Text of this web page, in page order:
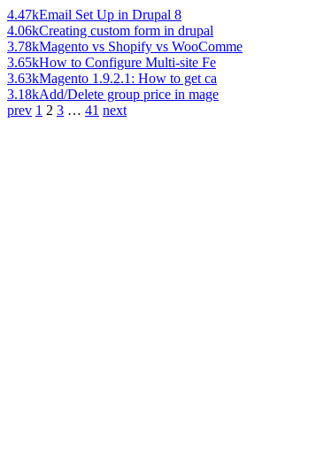
4.47kEmail Set Up in Drupal 8
4.06kCreating custom form in drupal
3.78kMagento vs Shopify vs WooComme
3.65kHow to Configure Multi-site Fe
3.63kMagento 1.9.2.1: How to get ca
3.18kAdd/Delete group price in mage
prev 1 2 3 … 41 next